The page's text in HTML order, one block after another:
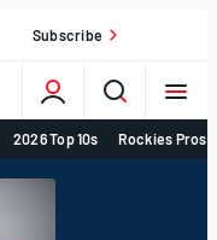
Subscribe
2026 Top 10s Rockies